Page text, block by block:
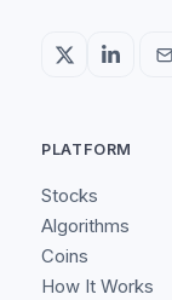
PLATFORM
Stocks
Algorithms
Coins
How It Works